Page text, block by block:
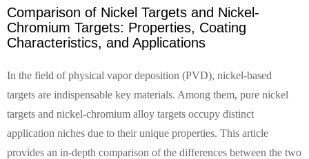
Comparison of Nickel Targets and Nickel-
Chromium Targets: Properties, Coating
Characteristics, and Applications
In the field of physical vapor deposition (PVD), nickel-based
targets are indispensable key materials. Among them, pure nickel
targets and nickel-chromium alloy targets occupy distinct
application niches due to their unique properties. This article
provides an in-depth comparison of the differences between the two